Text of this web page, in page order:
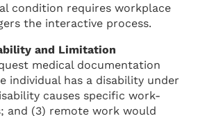
condition requires workplace
the interactive process.
and Limitation
medical documentation
individual has a disability under
causes specific work-
and (3) remote work would